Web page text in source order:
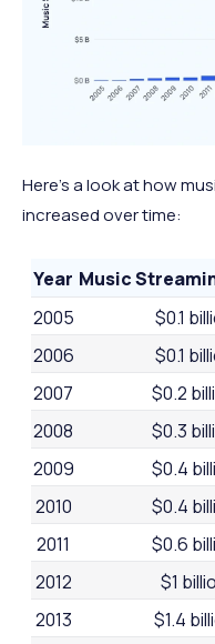
Here’s a look at how
increased over time:
Year Music
2005
$0.1
2006
$0.1
2007
$0.2
2008
$0.3
2009
$0.4
2010
$0.4
2011
$0.6
2012
$1
2013
$1.4